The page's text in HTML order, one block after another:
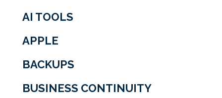
AI TOOLS
APPLE
BACKUPS
BUSINESS CONTINUITY